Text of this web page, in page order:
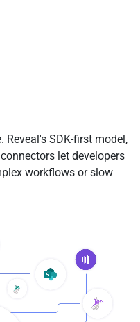
Reveal's SDK-first model,
let developers
workflows or slow